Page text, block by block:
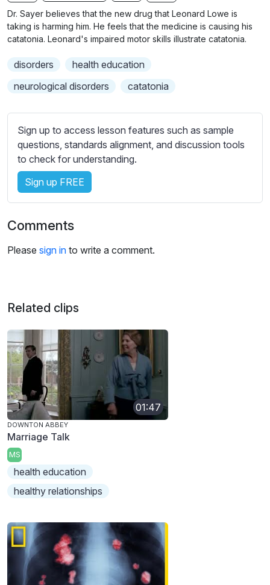
g
s
b
t
i
l
e
s
i
n
Dr. Sayer believes that the new drug that Leonard Lowe is
taking is harming him. He feels that the medicine is causing his
catatonia. Leonard's impaired motor skills illustrate catatonia.
disorders
health education
neurological disorders
catatonia
Sign up to access lesson features such as sample
questions, standards alignment, and discussion tools
to check for understanding.
Sign up FREE
Comments
Please sign in to write a comment.
Related clips
01:47
DOWNTON ABBEY
Marriage Talk
MS
health education
healthy relationships